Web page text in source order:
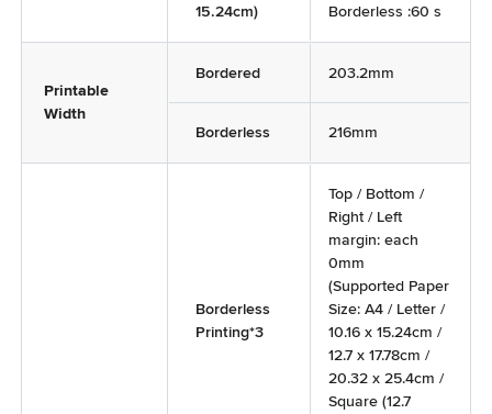
15.24cm)
Borderless :60 s
Printable
Width
Bordered 203.2mm
Borderless 216mm
Borderless
Printing*3
Top / Bottom /
Right / Left
margin: each
0mm
(Supported Paper
Size: A4 / Letter /
10.16 x 15.24cm /
12.7 x 17.78cm /
20.32 x 25.4cm /
Square (12.7